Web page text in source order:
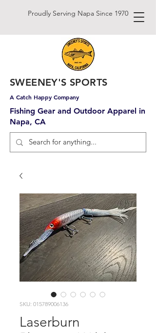
Proudly Serving Napa Since 1970
SWEENEY'S SPORTS
Fishing Gear and Outdoor Apparel in
Napa, CA
A Catch Happy Company
SKU: 015789006136
Laserburn